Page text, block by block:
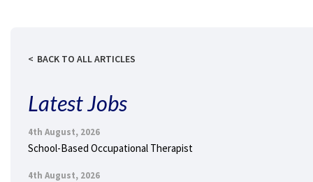
BACK TO ALL ARTICLES
Latest Jobs
4th August, 2026
School-Based Occupational Therapist
4th August, 2026